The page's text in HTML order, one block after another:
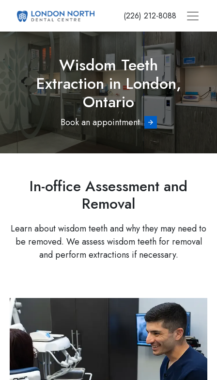
main
(226) 212-8088
Wisdom Teeth
Extraction in London,
Ontario
Book an appointment
In-office Assessment and
Removal
Learn about wisdom teeth and why they may need to
be removed. We assess wisdom teeth for removal
and perform extractions if necessary.
Image